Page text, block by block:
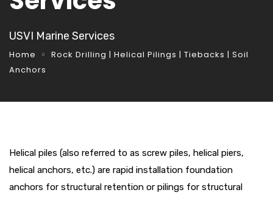
USVI Marine Services
Home
Rock Drilling | Helical Pilings | Tiebacks | Soil
Anchors
Helical piles (also referred to as screw piles, helical piers,
helical anchors, etc.) are rapid installation foundation
anchors for structural retention or pilings for structural